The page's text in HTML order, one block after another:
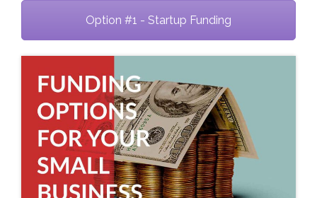
Option #1 - Startup Funding